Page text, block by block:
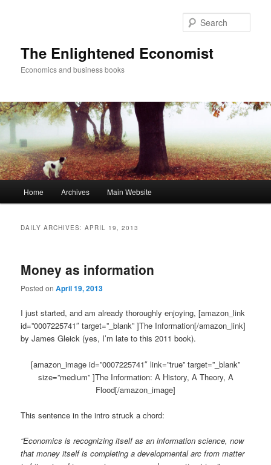
The Enlightened Economist
Economics and business books
Skip
content
Skip
content
Home Archives Main Website
DAILY ARCHIVES:APRIL 19, 2013
Money as information
Posted onApril 19, 2013
I just started, and am already thoroughly enjoying, [amazon_link
id=”0007225741″ target=”_blank” ]The Information[/amazon_link]
by James Gleick (yes, I’m late to this 2011 book).
[amazon_image id=”0007225741″ link=”true” target=”_blank”
size=”medium” ]The Information: A History, A Theory, A
Flood[/amazon_image]
This sentence in the intro struck a chord:
“Economics is recognizing itself as an information science, now
that money itself is completing a developmental arc from matter